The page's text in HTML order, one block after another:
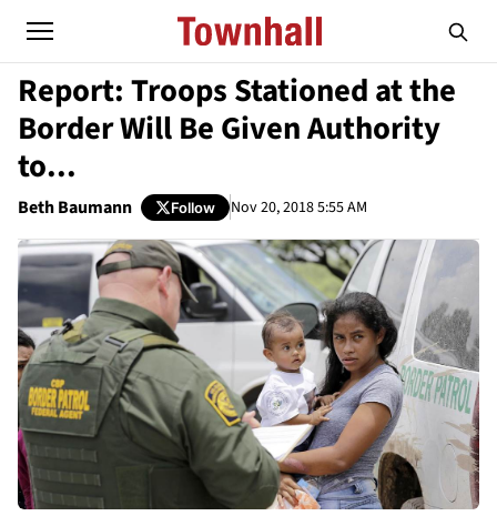
Report: Troops Stationed at the
Border Will Be Given Authority
to...
Beth Baumann Follow Nov 20, 2018 5:55 AM